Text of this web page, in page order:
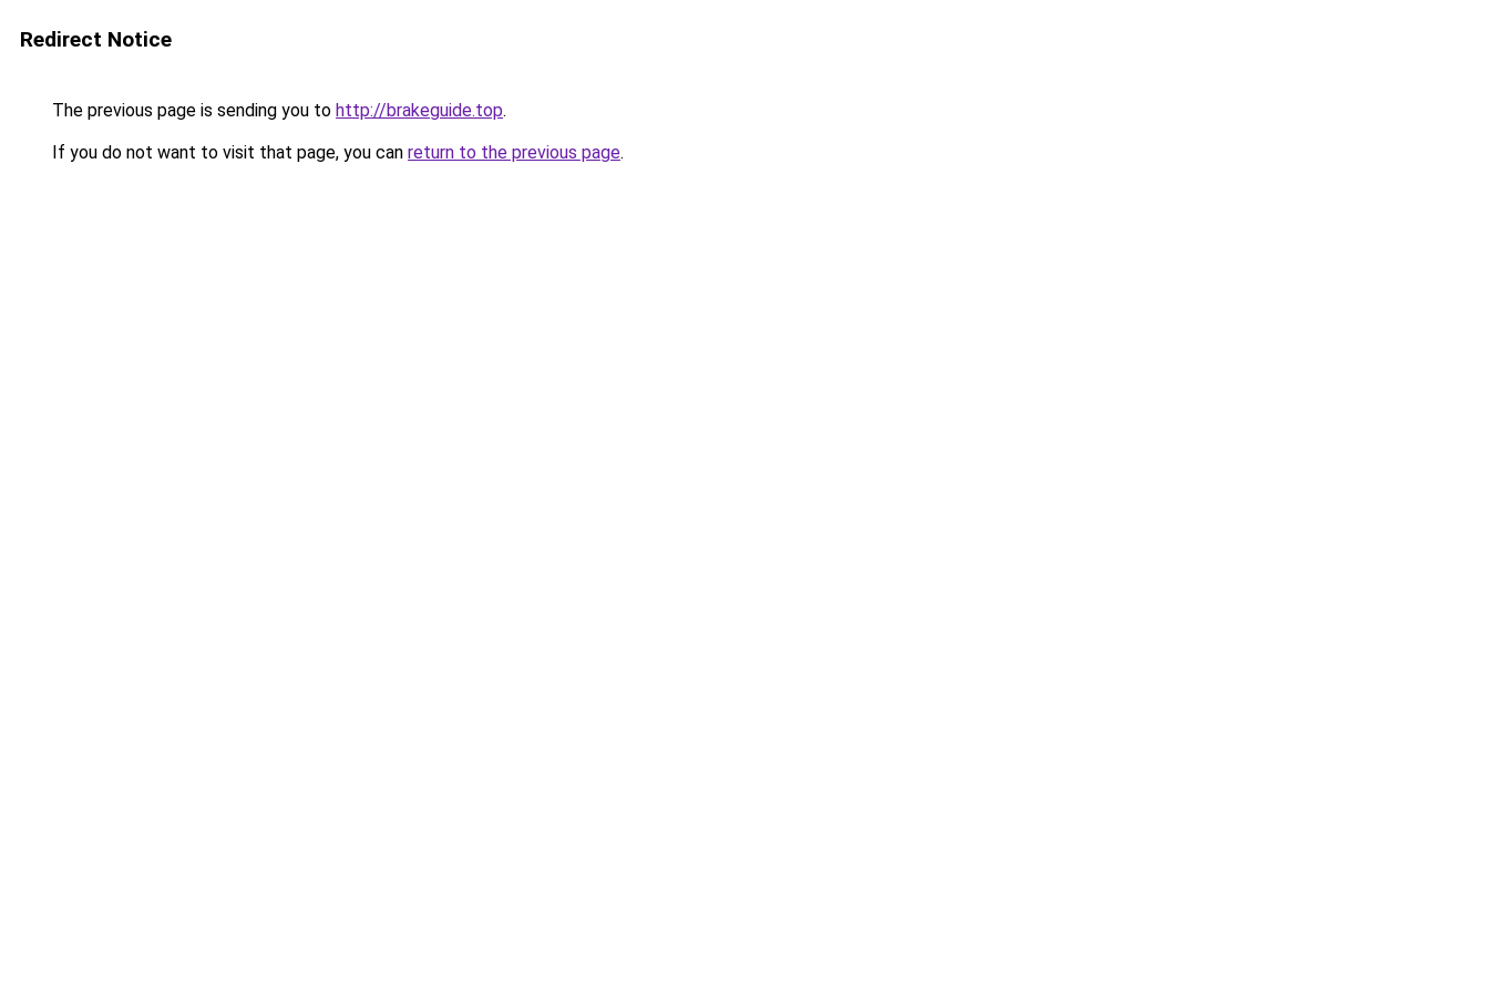
Redirect Notice
The previous page is sending you to http://brakeguide.top.
If you do not want to visit that page, you can return to the previous page.